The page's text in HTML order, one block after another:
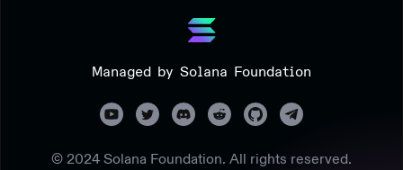
Managed by Solana Foundation
© 2024 Solana Foundation. All rights reserved.